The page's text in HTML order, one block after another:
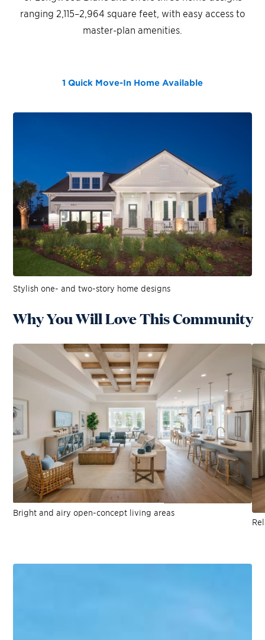
ranging 2,115–2,964 square feet, with easy access to
master-plan amenities.
1 Quick Move-In Home Available
Stylish one- and two-story home designs
Why You Will Love This Community
Bright and airy open-concept living areas